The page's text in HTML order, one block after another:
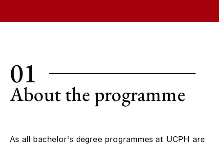
01
About the programme
As all bachelor's degree programmes at UCPH are